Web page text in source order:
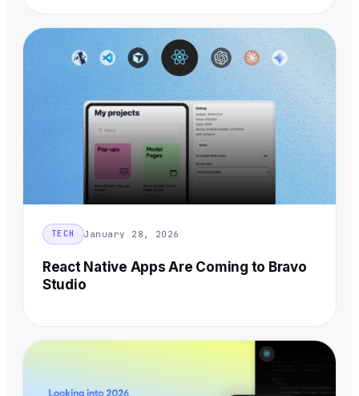
TECH January 28, 2026
React Native Apps Are Coming to Bravo
Studio